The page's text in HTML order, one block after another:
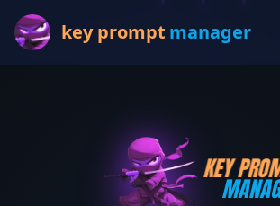
key prompt manager
KEY